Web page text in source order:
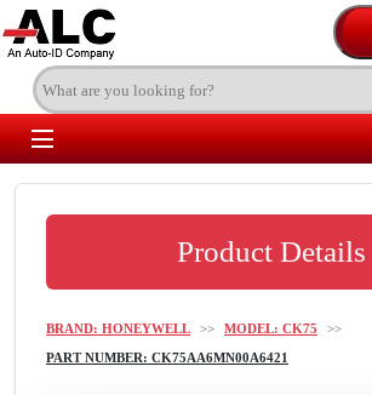
Product Details
BRAND: HONEYWELL >> MODEL: CK75
>>
PART NUMBER: CK75AA6MN00A6421